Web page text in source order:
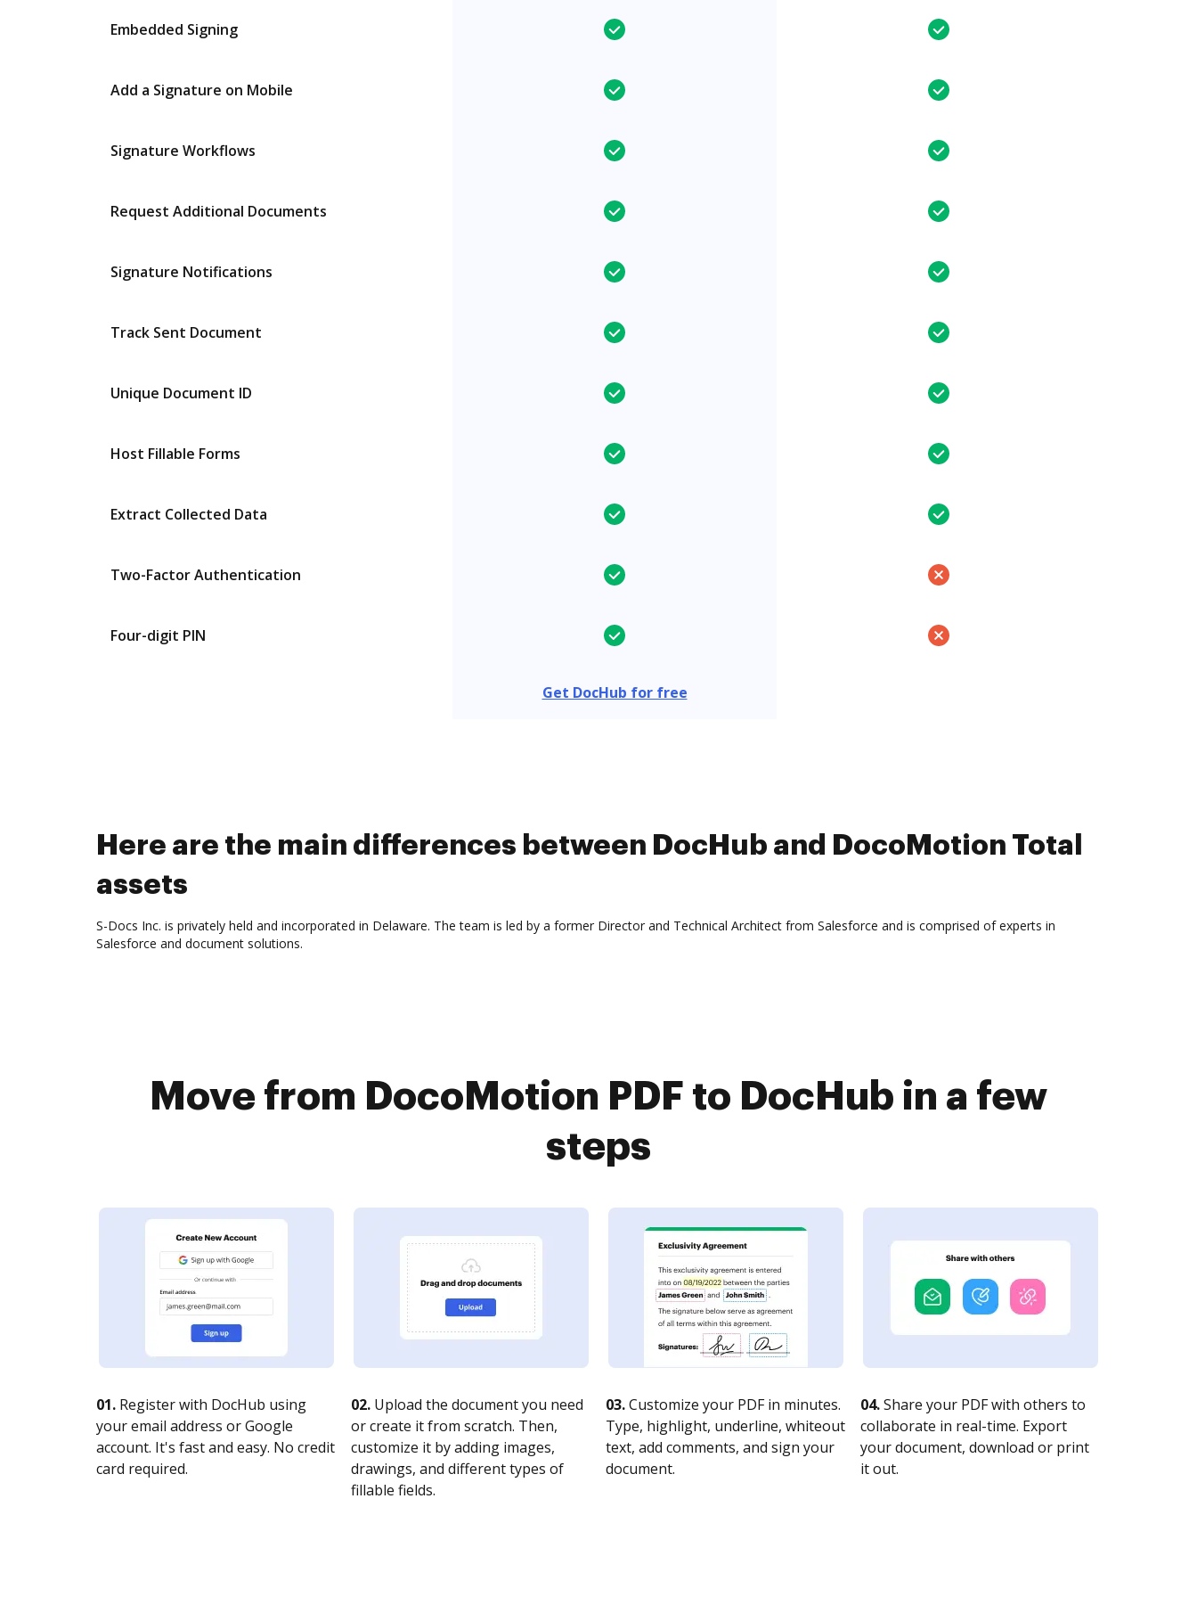
Embedded Signing
Add a Signature on Mobile
Signature Workflows
Request Additional Documents
Signature Notifications
Track Sent Document
Unique Document ID
Host Fillable Forms
Extract Collected Data
Two-Factor Authentication
Four-digit PIN
Get DocHub for free
Here are the main differences between DocHub and DocoMotion Total
assets
S-Docs Inc. is privately held and incorporated in Delaware. The team is led by a former Director and Technical Architect from Salesforce and is comprised of experts in
Salesforce and document solutions.
Move from DocoMotion PDF to DocHub in a few
steps
01. Register with DocHub using
your email address or Google
account. It's fast and easy. No credit
card required.
02. Upload the document you need
or create it from scratch. Then,
customize it by adding images,
drawings, and different types of
fillable fields.
03.Customize your PDF in minutes.
Type, highlight, underline, whiteout
text, add comments, and sign your
document.
04.Share your PDF with others to
collaborate in real-time. Export
your document, download or print
it out.